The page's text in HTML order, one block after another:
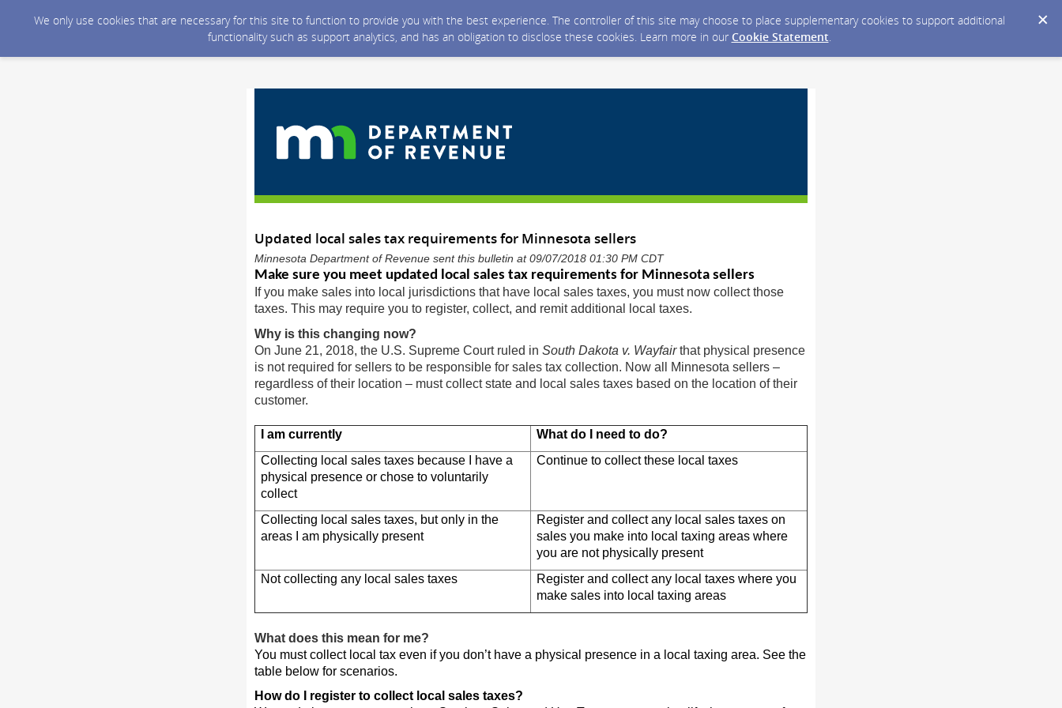
We only use cookies that are necessary for this site to function to provide you with the best experience. The controller of this site may choose to place supplementary cookies to support additional
functionality such as support analytics, and has an obligation to disclose these cookies. Learn more in our Cookie Statement.
Updated local sales tax requirements for Minnesota sellers
Minnesota Department of Revenue sent this bulletin at 09/07/2018 01:30 PM CDT
Make sure you meet updated local sales tax requirements for Minnesota sellers
If you make sales into local jurisdictions that have local sales taxes, you must now collect those
taxes. This may require you to register, collect, and remit additional local taxes.
Why is this changing now?
On June 21, 2018, the U.S. Supreme Court ruled in South Dakota v. Wayfairthat physical presence
is not required for sellers to be responsible for sales tax collection. Now all Minnesota sellers –
regardless of their location – must collect state and local sales taxes based on the location of their
customer.
I am currently
What do I need to do?
Collecting local sales taxes because I have a
physical presence or chose to voluntarily
collect
Continue to collect these local taxes
Collecting local sales taxes, but only in the
areas I am physically present
Register and collect any local sales taxes on
sales you make into local taxing areas where
you are not physically present
Not collecting any local sales taxes
Register and collect any local taxes where you
make sales into local taxing areas
What does this mean for me?
You must collect local tax even if you don’t have a physical presence in a local taxing area. See the
table below for scenarios.
How do I register to collect local sales taxes?